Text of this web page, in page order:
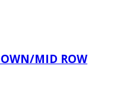
MID ROW